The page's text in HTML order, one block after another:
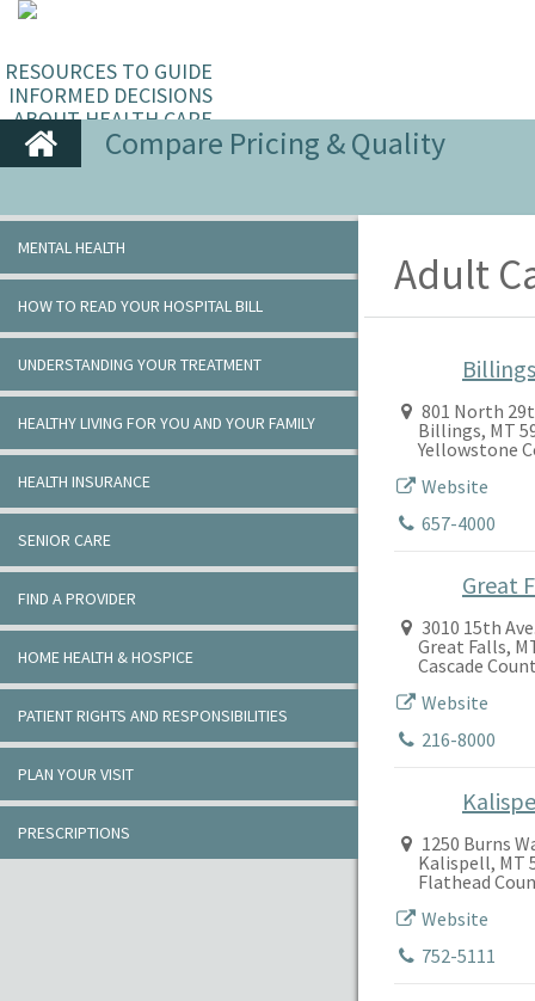
RESOURCES TO GUIDE
INFORMED DECISIONS
ABOUT HEALTH CARE
Compare Pricing & Quality
MENTAL HEALTH
HOW TO READ YOUR HOSPITAL BILL
UNDERSTANDING YOUR TREATMENT
HEALTHY LIVING FOR YOU AND YOUR FAMILY
HEALTH INSURANCE
SENIOR CARE
FIND A PROVIDER
HOME HEALTH & HOSPICE
PATIENT RIGHTS AND RESPONSIBILITIES
PLAN YOUR VISIT
PRESCRIPTIONS
Adult
801 North
Billings, MT
Yellowstone
Website
657-4000
Great
3010 15th
Great Falls,
Cascade
Website
216-8000
1250 Burns
Kalispell, MT
Flathead
Website
752-5111